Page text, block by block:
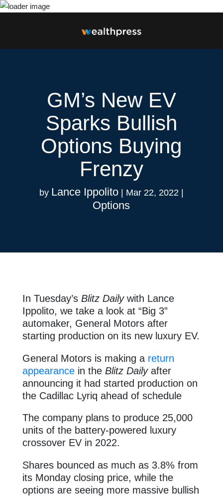
GM’s New EV
Sparks Bullish
Options Buying
Frenzy
by Lance Ippolito| Mar 22, 2022|
Options
In Tuesday’s Blitz Dailywith Lance
Ippolito, we take a look at “Big 3”
automaker, General Motors after
starting production on its new luxury EV.
General Motors is making a return
appearancein the Blitz Dailyafter
announcing it had started production on
the Cadillac Lyriq ahead of schedule
The company plans to produce 25,000
units of the battery-powered luxury
crossover EV in 2022.
Shares bounced as much as 3.8% from
its Monday closing price, while the
options are seeing more massive bullish